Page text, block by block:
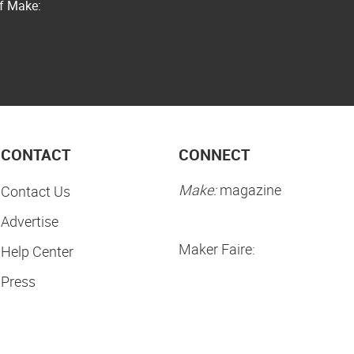
Make:
CONTACT
Contact Us
Advertise
Help Center
Press
CONNECT
Make:magazine
Maker Faire: